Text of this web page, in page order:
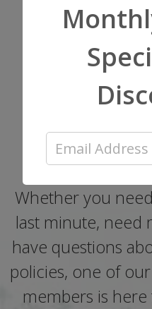
Start
Get a
Whether you
last minute,
have questions
policies, one of
members is